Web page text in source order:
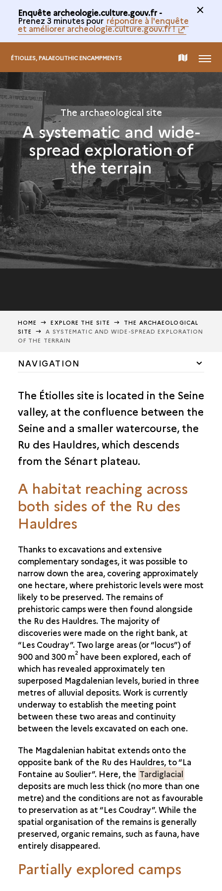
Enquête archeologie.culture.gouv.fr -
Prenez 3 minutes pour répondre à l'enquête
et améliorer archeologie.culture.gouv.fr !
ÉTIOLLES, PALAEOLITHIC ENCAMPMENTS MAP
THE
COLLECTION
MENU
The archaeological site
A systematic and wide-
spread exploration of
the terrain
HOME EXPLORE THE SITE
THE ARCHAEOLOGICAL
SITE
A SYSTEMATIC AND WIDE-SPREAD EXPLORATION
OF THE TERRAIN
NAVIGATION
The Étiolles site is located in the Seine
valley, at the confluence between the
Seine and a smaller watercourse, the
Ru des Hauldres, which descends
from the Sénart plateau.
A habitat reaching across
both sides of the Ru des
Hauldres
Thanks to excavations and extensive
complementary sondages, it was possible to
narrow down the area, covering approximately
one hectare, where prehistoric levels were most
likely to be preserved. The remains of
prehistoric camps were then found alongside
the Ru des Hauldres. The majority of
discoveries were made on the right bank, at
“Les Coudray”. Two large areas (or “locus”) of
900 and 300 m2 have been explored, each of
which has revealed approximately ten
superposed Magdalenian levels, buried in three
metres of alluvial deposits. Work is currently
underway to establish the meeting point
between these two areas and continuity
between the levels excavated on each one.
The Magdalenian habitat extends onto the
opposite bank of the Ru des Hauldres, to “La
Fontaine au Soulier”. Here, the Tardiglacial
deposits are much less thick (no more than one
metre) and the conditions are not as favourable
to preservation as at “Les Coudray”. While the
spatial organisation of the remains is generally
preserved, organic remains, such as fauna, have
entirely disappeared.
Partially explored camps